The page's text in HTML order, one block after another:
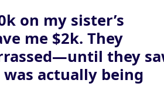
on my sister’s
me $2k. They
they
actually being